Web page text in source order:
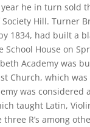
he in turn sold
Society Hill. Turner
1834, had built a
School House on
Academy was
Church, which
was considered
taught Latin,
three R’s among